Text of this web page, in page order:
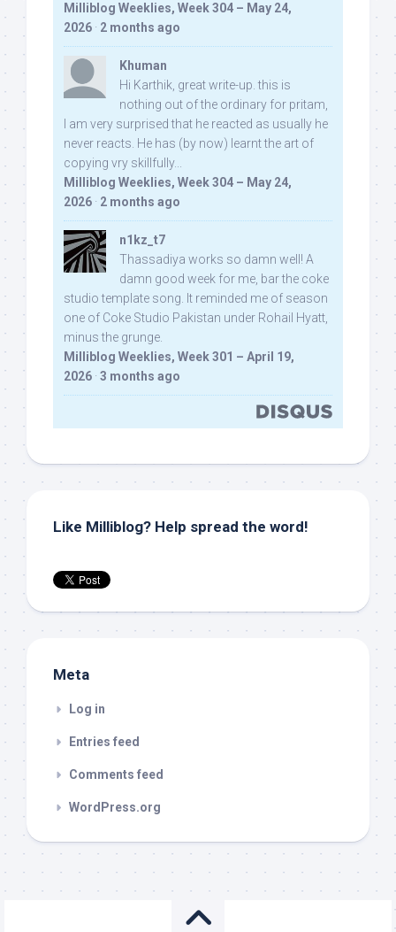
Milliblog Weeklies, Week 304 – May 24,
2026 · 2 months ago
Khuman
Hi Karthik, great write-up. this is
nothing out of the ordinary for pritam,
I am very surprised that he reacted as usually he
never reacts. He has (by now) learnt the art of
copying vry skillfully...
Milliblog Weeklies, Week 304 – May 24,
2026 · 2 months ago
n1kz_t7
Thassadiya works so damn well! A
damn good week for me, bar the coke
studio template song. It reminded me of season
one of Coke Studio Pakistan under Rohail Hyatt,
minus the grunge.
Milliblog Weeklies, Week 301 – April 19,
2026 · 3 months ago
Like Milliblog? Help spread the word!
Meta
Log in
Entries feed
Comments feed
WordPress.org